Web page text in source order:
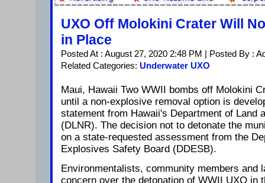
UXO Off Molokini Crater Will
in Place
Posted At : August 27, 2020 2:48 PM | Posted By :
Related Categories: Underwater UXO
Maui, Hawaii Two WWII bombs off Molokini
until a non-explosive removal option is
statement from Hawaii's Department of Land
(DLNR). The decision not to detonate the
on a state-requested assessment from the
Explosives Safety Board (DDESB).
Environmentalists, community members and
concern over the detonation of WWII UXO in